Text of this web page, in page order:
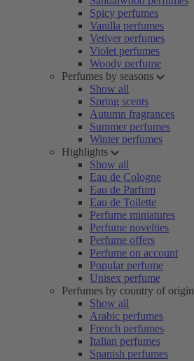
Spicy perfumes
Vanilla perfumes
Vetiver perfumes
Violet perfumes
Woody perfume
Perfumes by seasons
Show all
Spring scents
Autumn fragrances
Summer perfumes
Winter perfumes
Highlights
Show all
Eau de Cologne
Eau de Parfum
Eau de Toilette
Perfume miniatures
Perfume novelties
Perfume offers
Perfume on account
Popular perfume
Unisex perfume
Perfumes by country of origin
Show all
Arabic perfumes
French perfumes
Italian perfumes
Spanish perfumes